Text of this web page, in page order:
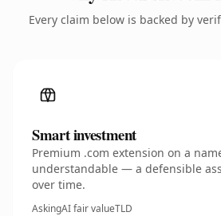
Every claim below is backed by
Smart investment
Premium .com extension on a
understandable — a defensible
over time.
AskingAI fair valueTLD